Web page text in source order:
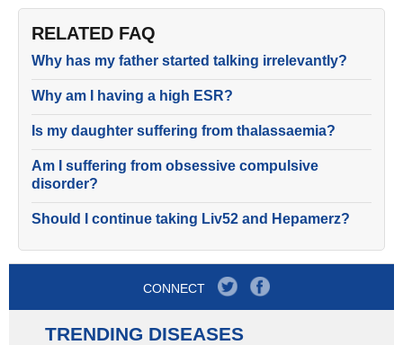
RELATED FAQ
Why has my father started talking irrelevantly?
Why am I having a high ESR?
Is my daughter suffering from thalassaemia?
Am I suffering from obsessive compulsive
disorder?
Should I continue taking Liv52 and Hepamerz?
CONNECT
TRENDING DISEASES